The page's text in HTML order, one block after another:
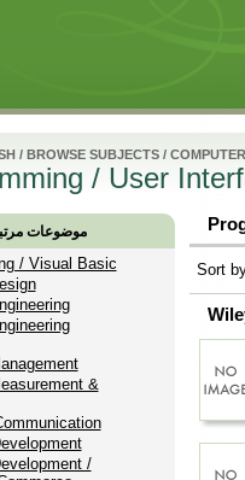
/ BROWSE SUBJECTS/
/ User
موضوعات
/ Visual Basic
&
/
Sort